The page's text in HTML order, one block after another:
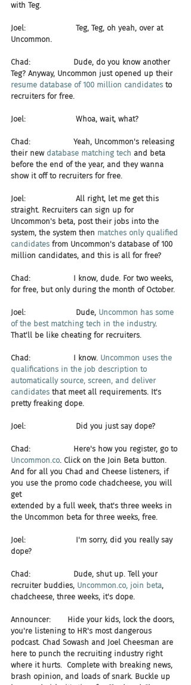
with Teg.
Joel:                     Teg, Teg, oh yeah, over at
Uncommon.
Chad:                  Dude, do you know another
Teg? Anyway, Uncommon just opened up their
resume database of 100 million candidates to
recruiters for free.
Joel:                     Whoa, wait, what?
Chad:                  Yeah, Uncommon's releasing
their new database matching tech and beta
before the end of the year, and they wanna
show it off to recruiters for free.
Joel:                     All right, let me get this
straight. Recruiters can sign up for
Uncommon's beta, post their jobs into the
system, the system then matches only qualified
candidates from Uncommon's database of 100
million candidates, and this is all for free?
Chad:                  I know, dude. For two weeks,
for free, but only during the month of October.
Joel:                     Dude, Uncommon has some
of the best matching tech in the industry.
That'll be like cheating for recruiters.
Chad:                  I know. Uncommon uses the
qualifications in the job description to
automatically source, screen, and deliver
candidates that meet all requirements. It's
pretty freaking dope.
Joel:                     Did you just say dope?
Chad:                  Here's how you register, go to
Uncommon.co. Click on the Join Beta button.
And for all you Chad and Cheese listeners, if
you use the promo code chadcheese, you will
get
extended by a full week, that's three weeks in
the Uncommon beta for three weeks, free.
Joel:                     I'm sorry, did you really say
dope?
Chad:                  Dude, shut up. Tell your
recruiter buddies, Uncommon.co, join beta,
chadcheese, three weeks, it's dope.
Announcer:       Hide your kids, lock the doors,
you're listening to HR's most dangerous
podcast. Chad Sowash and Joel Cheesman are
here to punch the recruiting industry right
where it hurts.  Complete with breaking news,
brash opinion, and loads of snark. Buckle up